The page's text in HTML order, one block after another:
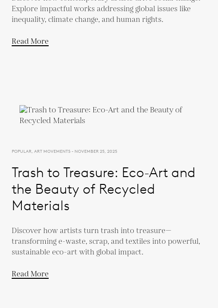
Explore impactful works addressing global issues like
inequality, climate change, and human rights.
Read More
POPULAR, ART MOVEMENTS - NOVEMBER 25, 2025
Trash to Treasure: Eco-Art and
the Beauty of Recycled
Materials
Discover how artists turn trash into treasure—
transforming e-waste, scrap, and textiles into powerful,
sustainable eco-art with global impact.
Read More